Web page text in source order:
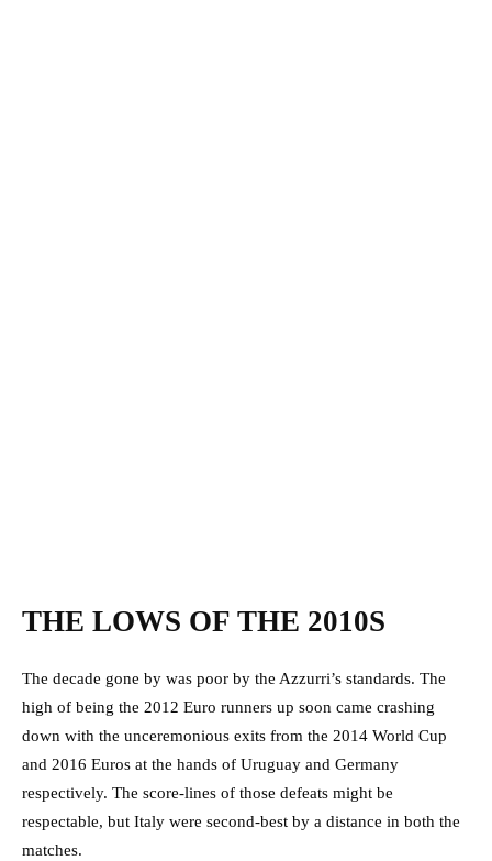
THE LOWS OF THE 2010S
The decade gone by was poor by the Azzurri’s standards. The
high of being the 2012 Euro runners up soon came crashing
down with the unceremonious exits from the 2014 World Cup
and 2016 Euros at the hands of Uruguay and Germany
respectively. The score-lines of those defeats might be
respectable, but Italy were second-best by a distance in both the
matches.